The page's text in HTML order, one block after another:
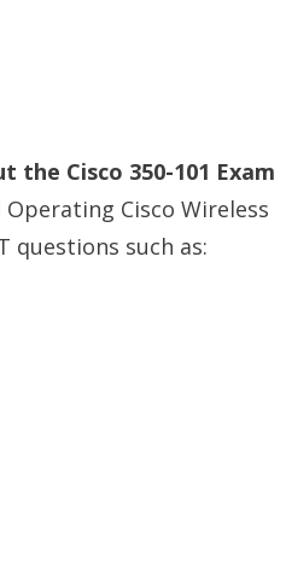
the Cisco 350-101 Exam
Cisco Wireless
questions such as: